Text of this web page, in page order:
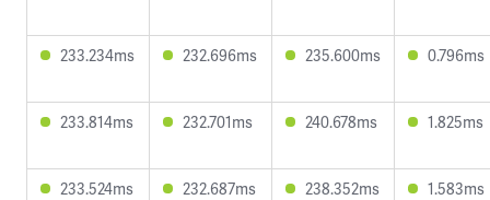
233.234ms 232.696ms 235.600ms 0.796ms
233.814ms 232.701ms 240.678ms 1.825ms
233.524ms 232.687ms 238.352ms 1.583ms